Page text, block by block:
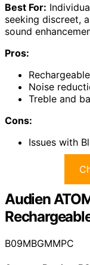
Best For:
seeking discreet,
sound
Pros:
Noise
Treble and
Cons:
Issues with
Audien
B09MBGMMPC